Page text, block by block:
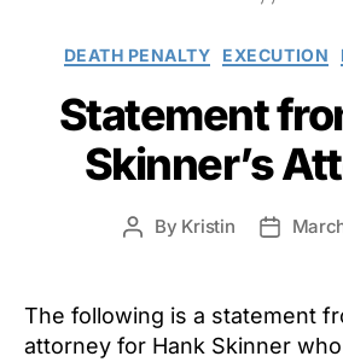
DEATH PENALTY EXECUTION
Statement
Skinner’s
Post
By Kristin
Post
The following is a statement
attorney for Hank Skinner